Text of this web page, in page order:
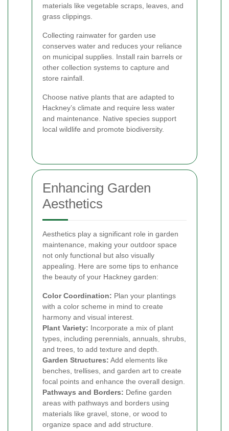
materials like vegetable scraps, leaves, and
grass clippings.
Collecting rainwater for garden use
conserves water and reduces your reliance
on municipal supplies. Install rain barrels or
other collection systems to capture and
store rainfall.
Choose native plants that are adapted to
Hackney’s climate and require less water
and maintenance. Native species support
local wildlife and promote biodiversity.
Enhancing Garden
Aesthetics
Aesthetics play a significant role in garden
maintenance, making your outdoor space
not only functional but also visually
appealing. Here are some tips to enhance
the beauty of your Hackney garden:
Color Coordination: Plan your plantings
with a color scheme in mind to create
harmony and visual interest.
Plant Variety: Incorporate a mix of plant
types, including perennials, annuals, shrubs,
and trees, to add texture and depth.
Garden Structures: Add elements like
benches, trellises, and garden art to create
focal points and enhance the overall design.
Pathways and Borders: Define garden
areas with pathways and borders using
materials like gravel, stone, or wood to
organize space and add structure.